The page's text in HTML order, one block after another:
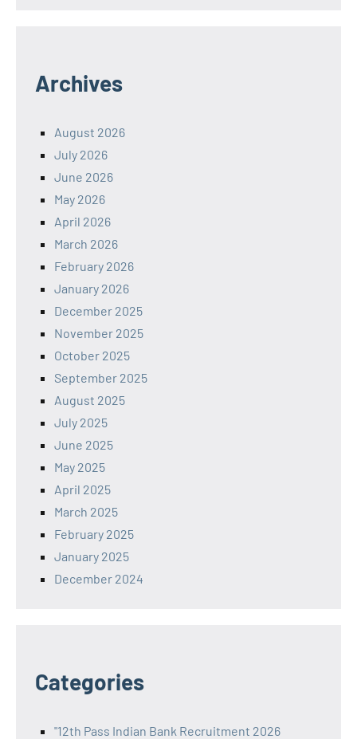
Archives
August 2026
July 2026
June 2026
May 2026
April 2026
March 2026
February 2026
January 2026
December 2025
November 2025
October 2025
September 2025
August 2025
July 2025
June 2025
May 2025
April 2025
March 2025
February 2025
January 2025
December 2024
Categories
"12th Pass Indian Bank Recruitment 2026